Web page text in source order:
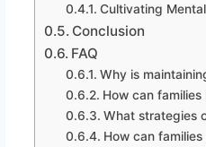
Cultivating
Conclusion
FAQ
Why is
How can
What strategies
How can